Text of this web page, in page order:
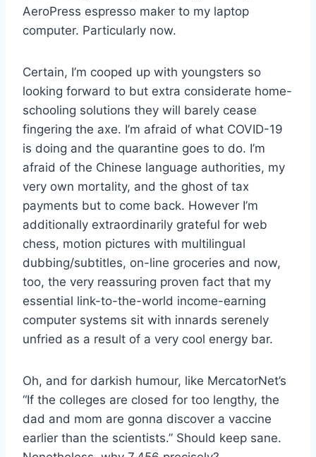
AeroPress espresso maker to my laptop
computer. Particularly now.
Certain, I’m cooped up with youngsters so
looking forward to but extra considerate home-
schooling solutions they will barely cease
fingering the axe. I’m afraid of what COVID-19
is doing and the quarantine goes to do. I’m
afraid of the Chinese language authorities, my
very own mortality, and the ghost of tax
payments but to come back. However I’m
additionally extraordinarily grateful for web
chess, motion pictures with multilingual
dubbing/subtitles, on-line groceries and now,
too, the very reassuring proven fact that my
essential link-to-the-world income-earning
computer systems sit with innards serenely
unfried as a result of a very cool energy bar.
Oh, and for darkish humour, like MercatorNet’s
“If the colleges are closed for too lengthy, the
dad and mom are gonna discover a vaccine
earlier than the scientists.” Should keep sane.